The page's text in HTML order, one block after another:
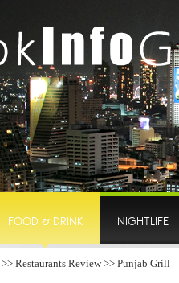
FOOD & DRINK NIGHTLIFE
>> Restaurants Review>> Punjab Grill